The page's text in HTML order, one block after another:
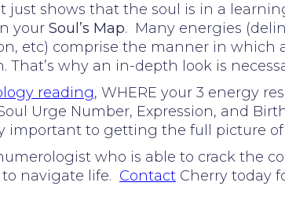
just shows that the soul is in a
your Soul’s Map. Many energies
etc) comprise the manner in which
why an in-depth look is
reading, WHERE your 3 energy
Soul Urge Number, Expression, and
important to getting the full picture
who is able to crack the
navigate life. Contact Cherry today